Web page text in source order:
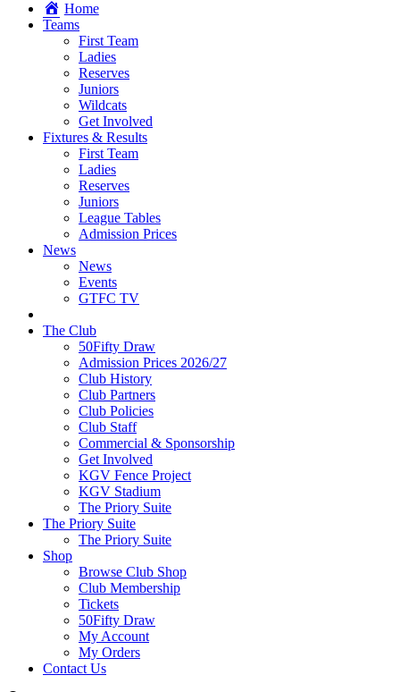
Home
Teams
First Team
Ladies
Reserves
Juniors
Wildcats
Get Involved
Fixtures & Results
First Team
Ladies
Reserves
Juniors
League Tables
Admission Prices
News
News
Events
GTFC TV
The Club
50Fifty Draw
Admission Prices 2026/27
Club History
Club Partners
Club Policies
Club Staff
Commercial & Sponsorship
Get Involved
KGV Fence Project
KGV Stadium
The Priory Suite
The Priory Suite
The Priory Suite
Shop
Browse Club Shop
Club Membership
Tickets
50Fifty Draw
My Account
My Orders
Contact Us